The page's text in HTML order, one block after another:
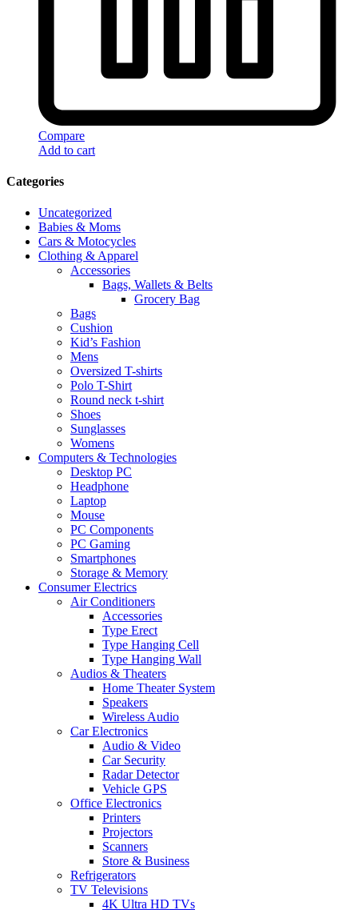
Compare
Add to cart
Categories
Uncategorized
Babies & Moms
Cars & Motocycles
Clothing & Apparel
Accessories
Bags, Wallets & Belts
Grocery Bag
Bags
Cushion
Kid’s Fashion
Mens
Oversized T-shirts
Polo T-Shirt
Round neck t-shirt
Shoes
Sunglasses
Womens
Computers & Technologies
Desktop PC
Headphone
Laptop
Mouse
PC Components
PC Gaming
Smartphones
Storage & Memory
Consumer Electrics
Air Conditioners
Accessories
Type Erect
Type Hanging Cell
Type Hanging Wall
Audios & Theaters
Home Theater System
Speakers
Wireless Audio
Car Electronics
Audio & Video
Car Security
Radar Detector
Vehicle GPS
Office Electronics
Printers
Projectors
Scanners
Store & Business
Refrigerators
TV Televisions
4K Ultra HD TVs